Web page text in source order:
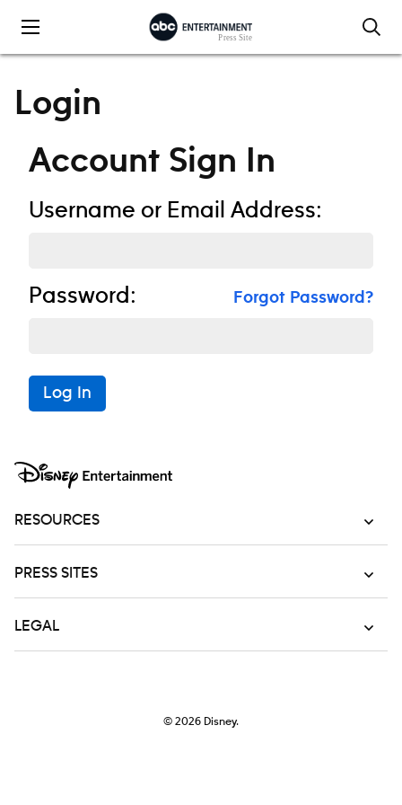
Login
Account Sign In
Username or Email Address:
Password: Forgot Password?
Log In
RESOURCES
PRESS SITES
LEGAL
© 2026 Disney.